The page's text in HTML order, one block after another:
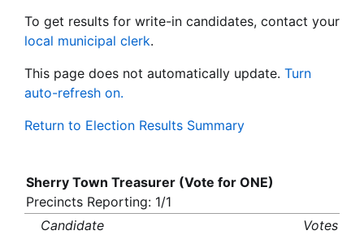
To get results for write-in candidates, contact your
local municipal clerk.
This page does not automatically update. Turn
auto-refresh on.
Return to Election Results Summary
Sherry Town Treasurer (Vote for ONE)
Precincts Reporting: 1/1
Candidate
Votes